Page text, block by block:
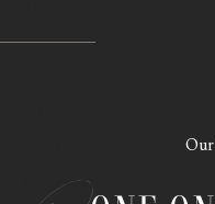
the event